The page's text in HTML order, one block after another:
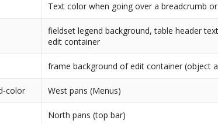
Text color when going over a breadcrumb
fieldset legend background, table header
edit container
frame background of edit container (object
color West pans (Menus)
North pans (top bar)